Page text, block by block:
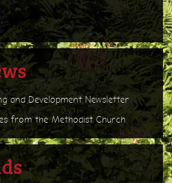
and Development Newsletter
from the Methodist Church